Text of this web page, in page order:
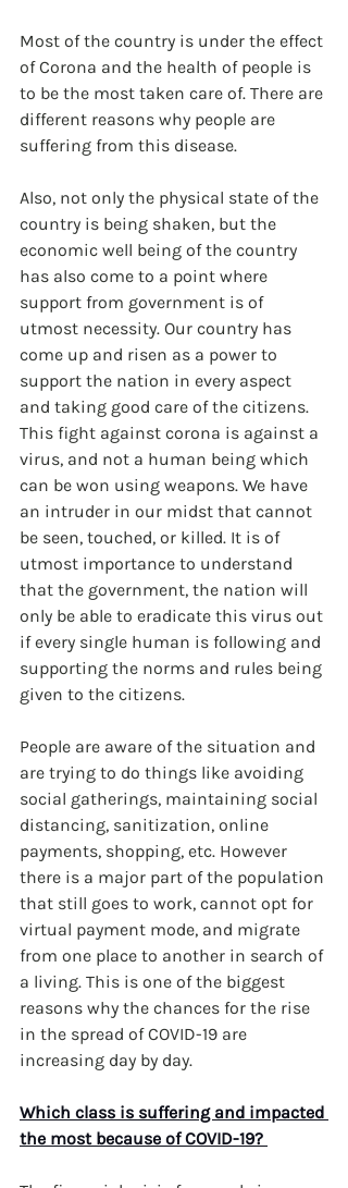
Most of the country is under the effect
of Corona and the health of people is
to be the most taken care of. There are
different reasons why people are
suffering from this disease.
Also, not only the physical state of the
country is being shaken, but the
economic well being of the country
has also come to a point where
support from government is of
utmost necessity. Our country has
come up and risen as a power to
support the nation in every aspect
and taking good care of the citizens.
This fight against corona is against a
virus, and not a human being which
can be won using weapons. We have
an intruder in our midst that cannot
be seen, touched, or killed. It is of
utmost importance to understand
that the government, the nation will
only be able to eradicate this virus out
if every single human is following and
supporting the norms and rules being
given to the citizens.
People are aware of the situation and
are trying to do things like avoiding
social gatherings, maintaining social
distancing, sanitization, online
payments, shopping, etc. However
there is a major part of the population
that still goes to work, cannot opt for
virtual payment mode, and migrate
from one place to another in search of
a living. This is one of the biggest
reasons why the chances for the rise
in the spread of COVID-19 are
increasing day by day.
Which class is suffering and impacted
the most because of COVID-19?